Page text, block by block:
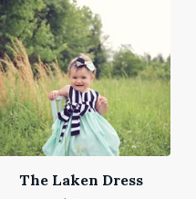
The Laken Dress